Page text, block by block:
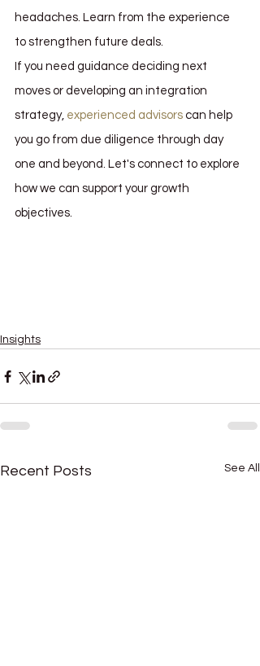
headaches. Learn from the experience
to strengthen future deals.
If you need guidance deciding next
moves or developing an integration
strategy, experienced advisors can help
you go from due diligence through day
one and beyond. Let's connect to explore
how we can support your growth
objectives.
Insights
Recent Posts See All